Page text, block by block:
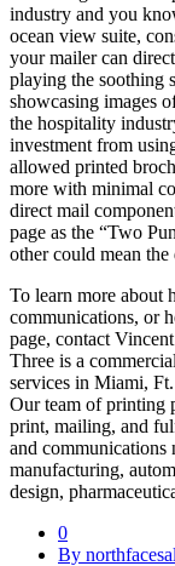
industry and you
ocean view suite,
your mailer can
playing the soothing
showcasing images
the hospitality
investment from
allowed printed
more with minimal
direct mail
page as the “Two
other could mean
To learn more about
communications, or
page, contact
Three is a
services in Miami,
Our team of printing
print, mailing, and
and communications
manufacturing,
design,
0
By